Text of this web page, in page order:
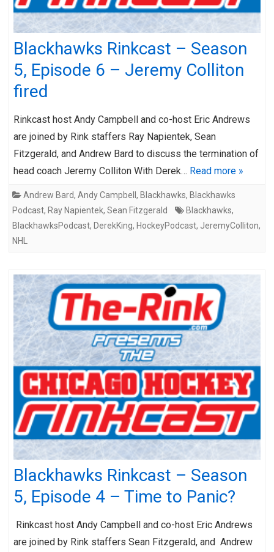
Blackhawks Rinkcast – Season
5, Episode 6 – Jeremy Colliton
fired
Rinkcast host Andy Campbell and co-host Eric Andrews
are joined by Rink staffers Ray Napientek, Sean
Fitzgerald, and Andrew Bard to discuss the termination of
head coach Jeremy Colliton With Derek… Read more »
Andrew Bard, Andy Campbell , Blackhawks, Blackhawks
Podcast, Ray Napientek, Sean Fitzgerald Blackhawks,
BlackhawksPodcast, DerekKing, HockeyPodcast, JeremyColliton,
NHL
Blackhawks Rinkcast – Season
5, Episode 4 – Time to Panic?
Rinkcast host Andy Campbell and co-host Eric Andrews
are joined by Rink staffers Sean Fitzgerald, and Andrew